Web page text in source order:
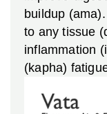
buildup
to any tissue
inflammation
(kapha)